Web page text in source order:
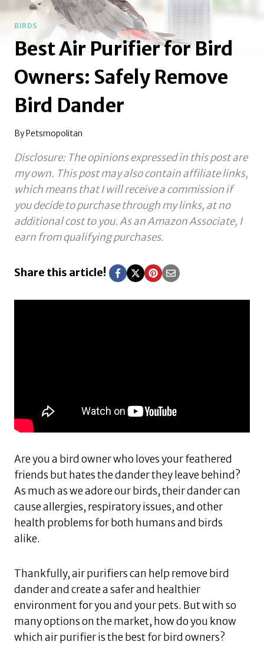
BIRDS
Best Air Purifier for Bird
Owners: Safely Remove
Bird Dander
By Petsmopolitan
Disclosure: The opinions expressed in this post are
my own. This post may also contain affiliate links,
which means that I will receive a commission if
you decide to purchase through my links, at no
additional cost to you.As an Amazon Associate, I
earn from qualifying purchases.
Share this article!
Are you a bird owner who loves your feathered
friends but hates the dander they leave behind?
As much as we adore our birds, their dander can
cause allergies, respiratory issues, and other
health problems for both humans and birds
alike.
Thankfully, air purifiers can help remove bird
dander and create a safer and healthier
environment for you and your pets. But with so
many options on the market, how do you know
which air purifier is the best for bird owners?